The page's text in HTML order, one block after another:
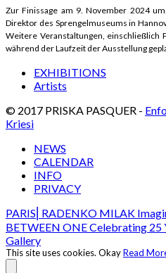
Zur Finissage am 9. November 2024
Direktor des Sprengelmuseums in
Weitere Veranstaltungen, einschließlich
während der Laufzeit der Ausstellung
EXHIBITIONS
Artists
© 2017 PRISKA PASQUER -
Kriesi
NEWS
CALENDAR
INFO
PRIVACY
PARIS⎢RADENKO MILAK
BETWEEN ONE Celebrating 25
Gallery
This site uses cookies. OkayRead